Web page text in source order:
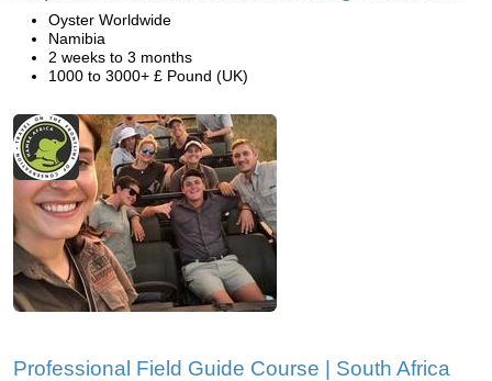
Oyster Worldwide
Namibia
2 weeks to 3 months
1000 to 3000+ £ Pound (UK)
Professional Field Guide Course | South Africa